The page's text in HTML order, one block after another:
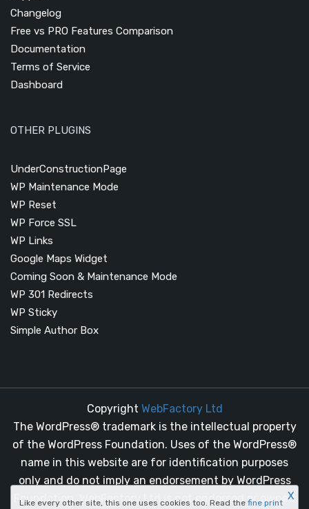
Changelog
Free vs PRO Features Comparison
Documentation
Terms of Service
Dashboard
OTHER PLUGINS
UnderConstructionPage
WP Maintenance Mode
WP Reset
WP Force SSL
WP Links
Google Maps Widget
Coming Soon & Maintenance Mode
WP 301 Redirects
WP Sticky
Simple Author Box
Copyright WebFactory Ltd
The WordPress® trademark is the intellectual property
of the WordPress Foundation. Uses of the WordPress®
name in this website are for identification purposes
only and do not imply an endorsement by WordPress
Foundation. WebFactory Ltd is not endorsed or owned
Like every other site, this one uses cookies too. Read the fine print
X